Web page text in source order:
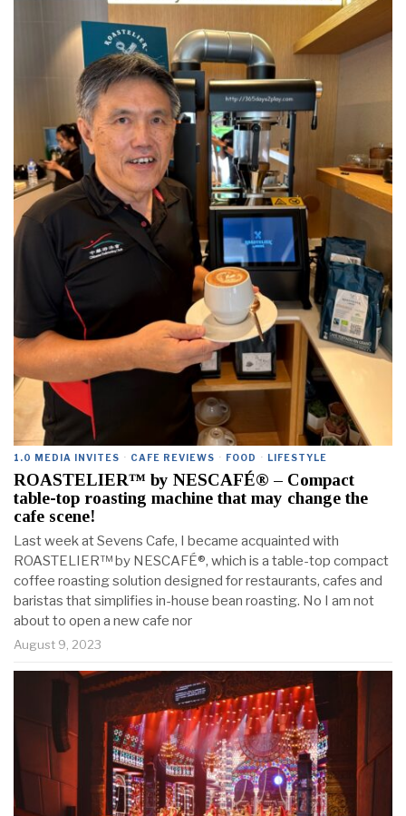
1.0 MEDIA INVITES · CAFE REVIEWS · FOOD · LIFESTYLE
ROASTELIER™ by NESCAFÉ® – Compact
table-top roasting machine that may change the
cafe scene!
Last week at Sevens Cafe, I became acquainted with
ROASTELIER™ by NESCAFÉ®, which is a table-top compact
coffee roasting solution designed for restaurants, cafes and
baristas that simplifies in-house bean roasting. No I am not
about to open a new cafe nor
August 9, 2023